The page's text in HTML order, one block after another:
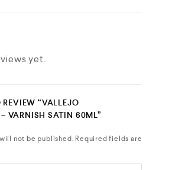
yet.
REVIEW “VALLEJO
VARNISH SATIN 60ML”
not be published. Required fields are